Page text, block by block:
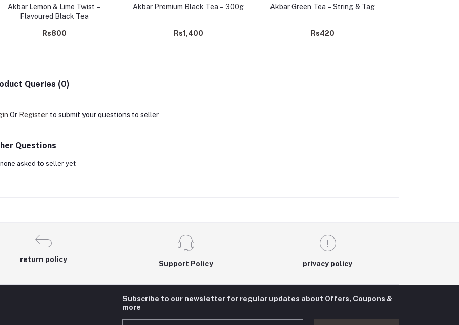
Akbar Lemon & Lime Twist –
Flavoured Black Tea
Rs800
Akbar Premium Black Tea – 300g
Rs1,400
Akbar Green Tea – String & Tag
Rs420
Queries (0)
Or Register to submit your questions to seller
Questions
asked to seller yet
return policy
Support Policy privacy policy
Subscribe to our newsletter for regular updates about Offers, Coupons &
more